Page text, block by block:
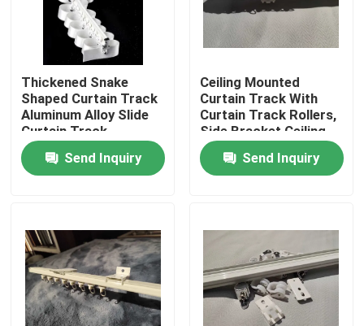
About Us
Factory Tour
Quality Control
Contact Us
Used Fashion Clothing
Primary Children's Clothing
Thickened Snake
Shaped Curtain Track
Aluminum Alloy Slide
Curtain Track
Send Inquiry
Ceiling Mounted
Curtain Track With
Curtain Track Rollers,
Side Bracket Ceiling
Top Bracket
Send Inquiry